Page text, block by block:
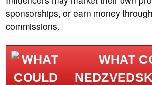
sponsorships, or earn money
commissions.
WHAT